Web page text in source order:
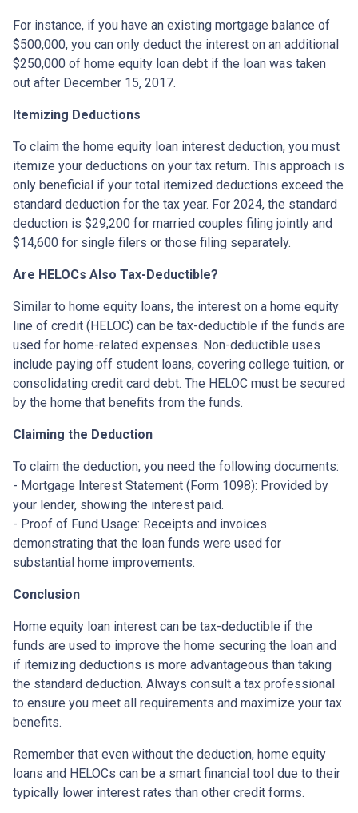
For instance, if you have an existing mortgage balance of
$500,000, you can only deduct the interest on an additional
$250,000 of home equity loan debt if the loan was taken
out after December 15, 2017.
Itemizing Deductions
To claim the home equity loan interest deduction, you must
itemize your deductions on your tax return. This approach is
only beneficial if your total itemized deductions exceed the
standard deduction for the tax year. For 2024, the standard
deduction is $29,200 for married couples filing jointly and
$14,600 for single filers or those filing separately.
Are HELOCs Also Tax-Deductible?
Similar to home equity loans, the interest on a home equity
line of credit (HELOC) can be tax-deductible if the funds are
used for home-related expenses. Non-deductible uses
include paying off student loans, covering college tuition, or
consolidating credit card debt. The HELOC must be secured
by the home that benefits from the funds.
Claiming the Deduction
To claim the deduction, you need the following documents:
- Mortgage Interest Statement (Form 1098): Provided by
your lender, showing the interest paid.
- Proof of Fund Usage: Receipts and invoices
demonstrating that the loan funds were used for
substantial home improvements.
Conclusion
Home equity loan interest can be tax-deductible if the
funds are used to improve the home securing the loan and
if itemizing deductions is more advantageous than taking
the standard deduction. Always consult a tax professional
to ensure you meet all requirements and maximize your tax
benefits.
Remember that even without the deduction, home equity
loans and HELOCs can be a smart financial tool due to their
typically lower interest rates than other credit forms.